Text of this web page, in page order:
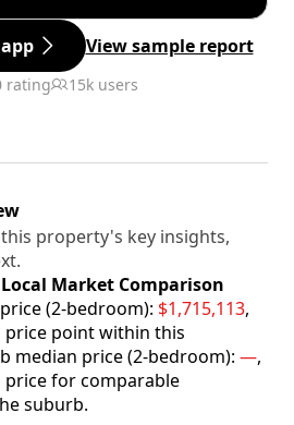
View sample report
rating 15k users
property's key insights,
Market Comparison
(2-bedroom): $1,715,113,
point within this
median price (2-bedroom): —,
for comparable
suburb.